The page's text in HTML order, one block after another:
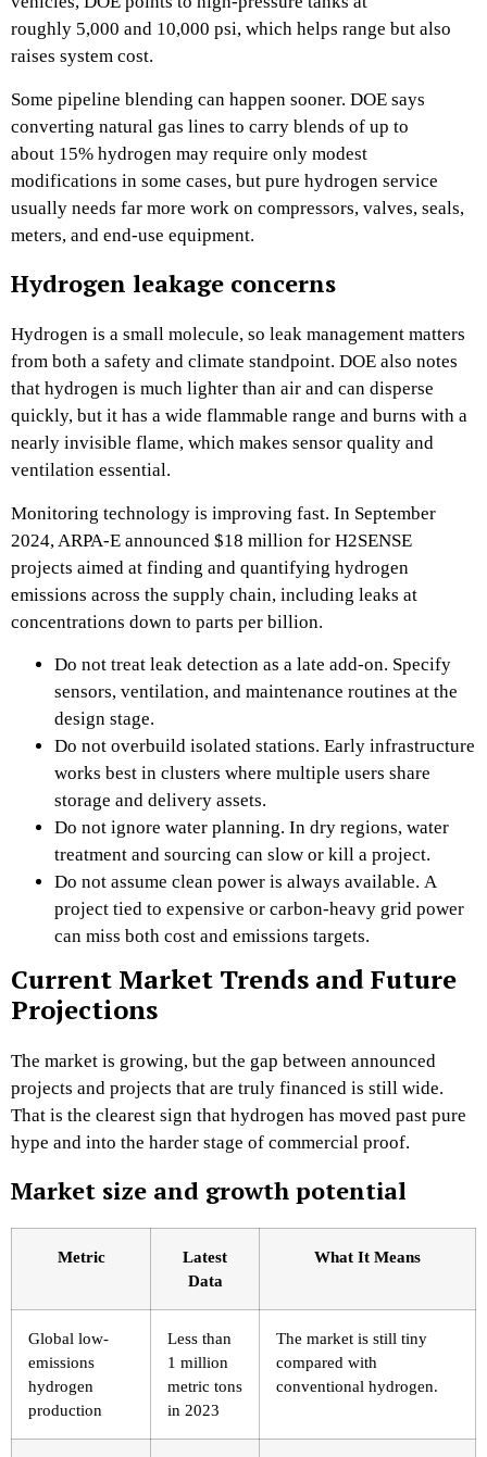
roughly 5,000 and 10,000 psi, which helps range but also
raises system cost.
Some pipeline blending can happen sooner. DOE says
converting natural gas lines to carry blends of up to
about 15% hydrogen may require only modest
modifications in some cases, but pure hydrogen service
usually needs far more work on compressors, valves, seals,
meters, and end-use equipment.
Hydrogen leakage concerns
Hydrogen is a small molecule, so leak management matters
from both a safety and climate standpoint. DOE also notes
that hydrogen is much lighter than air and can disperse
quickly, but it has a wide flammable range and burns with a
nearly invisible flame, which makes sensor quality and
ventilation essential.
Monitoring technology is improving fast. In September
2024, ARPA-E announced $18 million for H2SENSE
projects aimed at finding and quantifying hydrogen
emissions across the supply chain, including leaks at
concentrations down to parts per billion.
Do not treat leak detection as a late add-on. Specify
sensors, ventilation, and maintenance routines at the
design stage.
Do not overbuild isolated stations. Early infrastructure
works best in clusters where multiple users share
storage and delivery assets.
Do not ignore water planning. In dry regions, water
treatment and sourcing can slow or kill a project.
Do not assume clean power is always available. A
project tied to expensive or carbon-heavy grid power
can miss both cost and emissions targets.
Current Market Trends and Future
Projections
The market is growing, but the gap between announced
projects and projects that are truly financed is still wide.
That is the clearest sign that hydrogen has moved past pure
hype and into the harder stage of commercial proof.
Market size and growth potential
Metric
Latest
Data
What It Means
Global low-
emissions
hydrogen
production
Less than
1 million
metric tons
in 2023
The market is still tiny
compared with
conventional hydrogen.